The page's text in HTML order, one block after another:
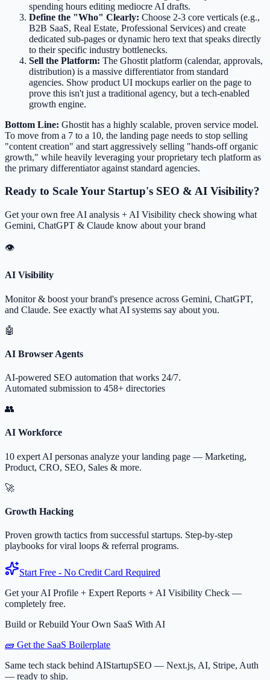
spending hours editing mediocre AI drafts.
Define the "Who" Clearly: Choose 2-3 core verticals (e.g.,
B2B SaaS, Real Estate, Professional Services) and create
dedicated sub-pages or dynamic hero text that speaks directly
to their specific industry bottlenecks.
Sell the Platform: The Ghostit platform (calendar, approvals,
distribution) is a massive differentiator from standard
agencies. Show product UI mockups earlier on the page to
prove this isn't just a traditional agency, but a tech-enabled
growth engine.
Bottom Line: Ghostit has a highly scalable, proven service model.
To move from a 7 to a 10, the landing page needs to stop selling
"content creation" and start aggressively selling "hands-off organic
growth," while heavily leveraging your proprietary tech platform as
the primary differentiator against standard agencies.
Ready to Scale Your Startup's SEO & AI Visibility?
Get your own free AI analysis + AI Visibility check showing what
Gemini, ChatGPT & Claude know about your brand
👁
AI Visibility
Monitor & boost your brand's presence across Gemini, ChatGPT,
and Claude. See exactly what AI systems say about you.
🤖
AI Browser Agents
AI-powered SEO automation that works 24/7.
Automated submission to 458+ directories
👥
AI Workforce
10 expert AI personas analyze your landing page — Marketing,
Product, CRO, SEO, Sales & more.
🚀
Growth Hacking
Proven growth tactics from successful startups. Step-by-step
playbooks for viral loops & referral programs.
Start Free - No Credit Card Required
Get your AI Profile + Expert Reports + AI Visibility Check —
completely free.
Build or Rebuild Your Own SaaS With AI
🧱 Get the SaaS Boilerplate
Same tech stack behind AIStartupSEO — Next.js, AI, Stripe, Auth
— ready to ship.